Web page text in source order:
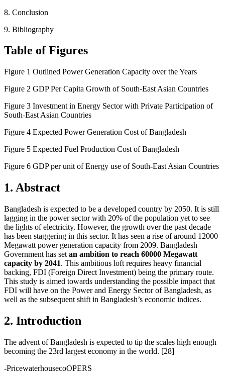
8. Conclusion
9. Bibliography
Table of Figures
Figure 1 Outlined Power Generation Capacity over the Years
Figure 2 GDP Per Capita Growth of South-East Asian Countries
Figure 3 Investment in Energy Sector with Private Participation of
South-East Asian Countries
Figure 4 Expected Power Generation Cost of Bangladesh
Figure 5 Expected Fuel Production Cost of Bangladesh
Figure 6 GDP per unit of Energy use of South-East Asian Countries
1. Abstract
Bangladesh is expected to be a developed country by 2050. It is still
lagging in the power sector with 20% of the population yet to see
the lights of electricity. However, the growth over the past decade
has been staggering in this sector. It has seen a rise of around 12000
Megawatt power generation capacity from 2009. Bangladesh
Government has set an ambition to reach 60000 Megawatt
capacity by 2041. This ambitious loft requires heavy financial
backing, FDI (Foreign Direct Investment) being the primary route.
This study is aimed towards understanding the possible impact that
FDI will have on the Power and Energy Sector of Bangladesh, as
well as the subsequent shift in Bangladesh’s economic indices.
2. Introduction
The advent of Bangladesh is expected to tip the scales high enough
becoming the 23rd largest economy in the world. [28]
-PricewaterhousecoOPERS